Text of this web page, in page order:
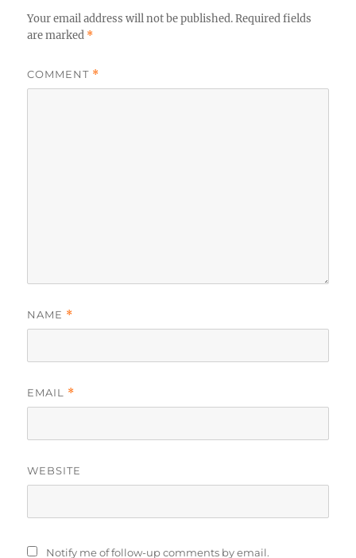
Your email address will not be published. Required fields
are marked *
COMMENT *
NAME *
EMAIL *
WEBSITE
Notify me of follow-up comments by email.